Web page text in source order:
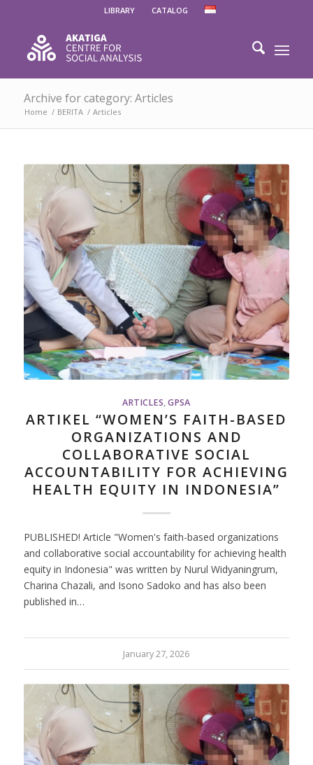
LIBRARY CATALOG
Archive for category: Articles
Home / BERITA / Articles
ARTICLES,GPSA
ARTIKEL “WOMEN’S FAITH-BASED
ORGANIZATIONS AND
COLLABORATIVE SOCIAL
ACCOUNTABILITY FOR ACHIEVING
HEALTH EQUITY IN INDONESIA”
PUBLISHED! Article "Women's faith-based organizations
and collaborative social accountability for achieving health
equity in Indonesia" was written by Nurul Widyaningrum,
Charina Chazali, and Isono Sadoko and has also been
published in…
January 27, 2026